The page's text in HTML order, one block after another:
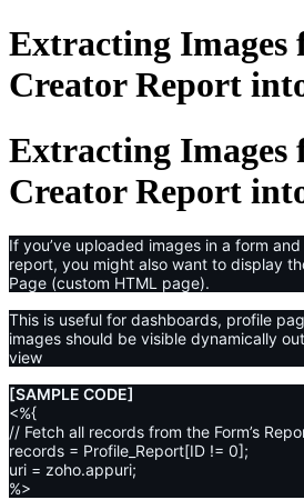
Extracting Images
Creator Report
Extracting Images
Creator Report
If you’ve uploaded images in a form
report, you might also want to display
Page (custom HTML page).
This is useful for dashboards, profile
images should be visible dynamically
view
[SAMPLE CODE]
<%{
// Fetch all records from the Form’s
records = Profile_Report[ID != 0];
uri = zoho.appuri;
%>